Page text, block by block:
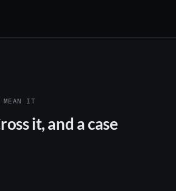
MEAN IT
it, and a case